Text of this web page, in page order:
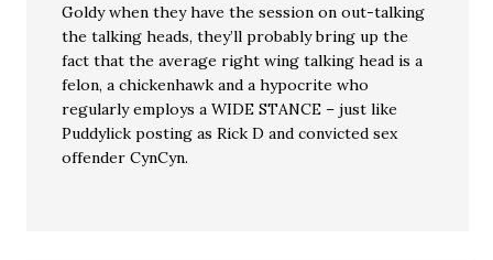
Goldy when they have the session on out-talking
the talking heads, they’ll probably bring up the
fact that the average right wing talking head is a
felon, a chickenhawk and a hypocrite who
regularly employs a WIDE STANCE – just like
Puddylick posting as Rick D and convicted sex
offender CynCyn.